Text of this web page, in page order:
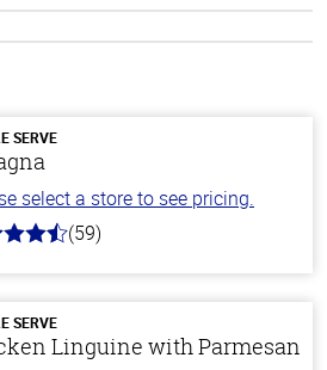
SERVE
select a store to see pricing.
(59)
SERVE
Linguine with Parmesan